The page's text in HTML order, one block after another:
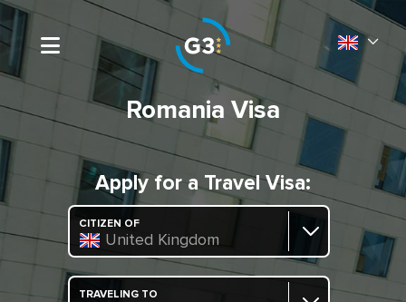
Romania Visa
Apply for a Travel Visa:
CITIZEN OF
United Kingdom
TRAVELING TO